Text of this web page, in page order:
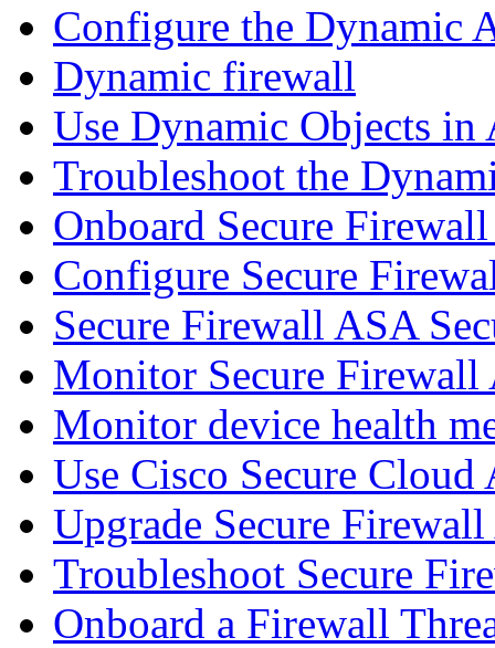
Configure the Dynamic
Dynamic firewall
Use Dynamic Objects in
Troubleshoot the
Onboard Secure
Configure Secure
Secure Firewall ASA
Monitor Secure Firewall
Monitor device health
Use Cisco Secure
Upgrade Secure
Troubleshoot Secure
Onboard a Firewall